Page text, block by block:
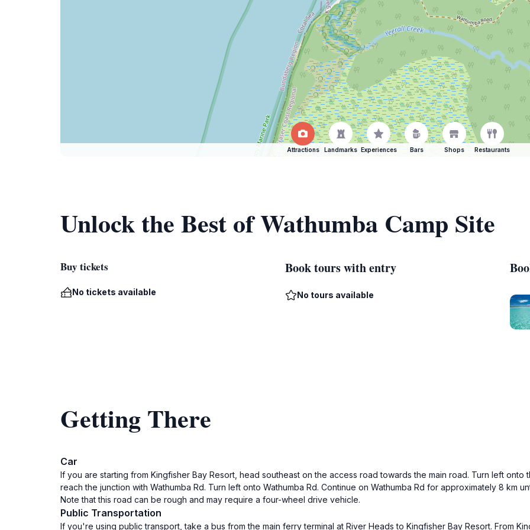
Attractions Landmarks Experiences Bars Shops Restaurants
Unlock the Best of Wathumba Camp Site
Buy tickets
No tickets available
Book tours with entry
No tours available
Getting There
Car
If you are starting from Kingfisher Bay Resort, head southeast on the access road towards the main road. Turn left onto
reach the junction with Wathumba Rd. Turn left onto Wathumba Rd. Continue on Wathumba Rd for approximately 8 km
Note that this road can be rough and may require a four-wheel drive vehicle.
Public Transportation
If you're using public transport, take a bus from the main ferry terminal at River Heads to Kingfisher Bay Resort. From